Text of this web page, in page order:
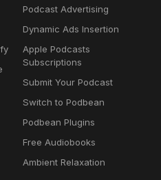
Podcast Advertising
Dynamic Ads Insertion
Apple Podcasts
Subscriptions
Submit Your Podcast
Switch to Podbean
Podbean Plugins
Free Audiobooks
Ambient Relaxation